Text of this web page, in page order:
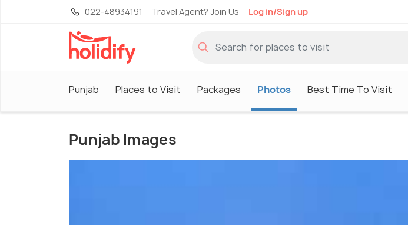
022-48934191 Travel Agent? Join Us Log in/Sign up
Punjab Places to Visit Packages Photos Best Time To Visit
Punjab Images